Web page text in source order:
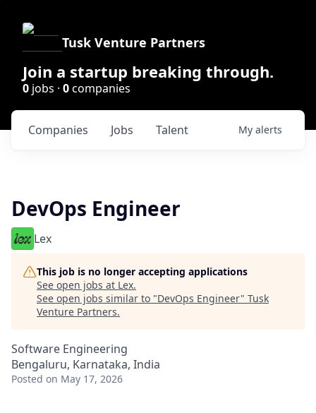
Tusk Venture Partners
Join a startup breaking through.
0 jobs · 0companies
Jobs
Companies Talent My alerts
DevOps Engineer
Lex
This job is no longer accepting applications
See open jobs at Lex.
See open jobs similar to "DevOps Engineer" Tusk
Venture Partners.
Software Engineering
Bengaluru, Karnataka, India
Posted on May 17, 2026